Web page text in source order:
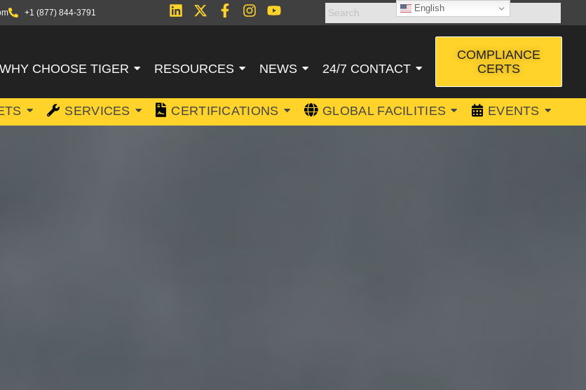
+1 (877) 844-3791
WHY CHOOSE TIGER RESOURCES NEWS 24/7 CONTACT
COMPLIANCE
CERTS
SERVICES CERTIFICATIONS GLOBAL FACILITIES EVENTS
English